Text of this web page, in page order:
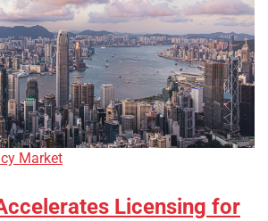
Market
Licensing for